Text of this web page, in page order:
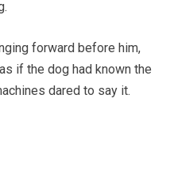
forward before him,
if the dog had known the
dared to say it.